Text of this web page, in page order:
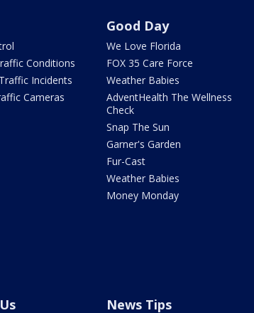
Conditions
Incidents
Cameras
Good Day
We Love Florida
FOX 35 Care Force
Weather Babies
AdventHealth The Wellness
Check
Snap The Sun
Garner's Garden
Fur-Cast
Weather Babies
Money Monday
News Tips